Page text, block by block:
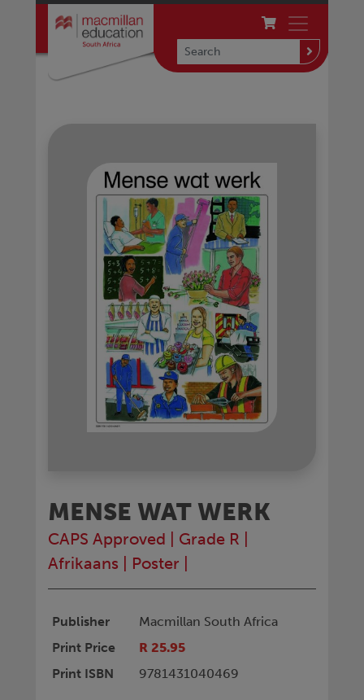
MENSE WAT WERK
CAPS Approved Grade R
Afrikaans
Poster
Publisher
Macmillan South Africa
Print Price
R 25.95
Print ISBN
9781431040469